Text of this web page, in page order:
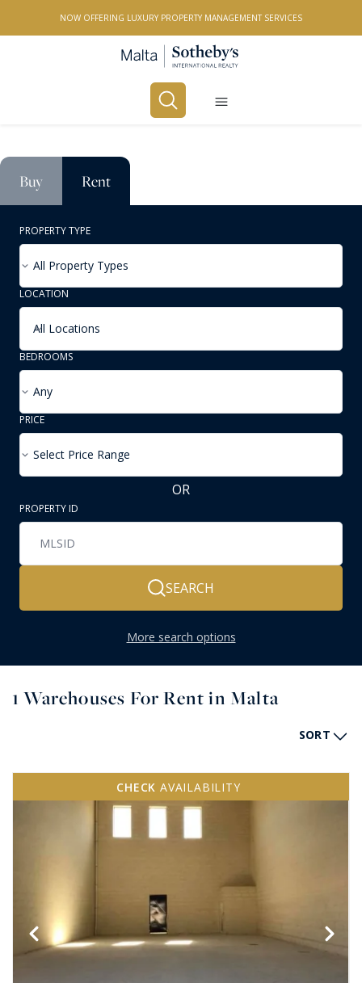
NOW OFFERING LUXURY PROPERTY MANAGEMENT SERVICES
Buy Rent
PROPERTY TYPE
All Property Types
LOCATION
All Locations
BEDROOMS
Any
PRICE
Select Price Range
OR
PROPERTY ID
SEARCH
More search options
1 Warehouses For Rent in Malta
SORT
CHECK AVAILABILITY